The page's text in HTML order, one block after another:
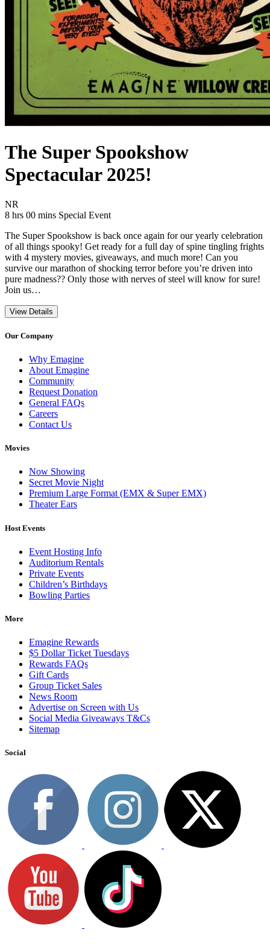
The Super Spookshow
Spectacular 2025!
NR
8 hrs 00 mins Movie Runtime 8 hrs 00 mins
Movie genres Special Event
Special Event
The Super Spookshow is back once again for our yearly celebration
of all things spooky! Get ready for a full day of spine tingling frights
with 4 mystery movies, giveaways, and much more! Can you
survive our marathon of shocking terror before you’re driven into
pure madness?? Only those with nerves of steel will know for sure!
Join us…
View Details
Our Company
Why Emagine
About Emagine
Community
Request Donation
General FAQs
Careers
Contact Us
Movies
Now Showing
Secret Movie Night
Premium Large Format (EMX & Super EMX)
Theater Ears
Host Events
Event Hosting Info
Auditorium Rentals
Private Events
Children’s Birthdays
Bowling Parties
More
Emagine Rewards
$5 Dollar Ticket Tuesdays
Rewards FAQs
Gift Cards
Group Ticket Sales
News Room
Advertise on Screen with Us
Social Media Giveaways T&Cs
Sitemap
Social